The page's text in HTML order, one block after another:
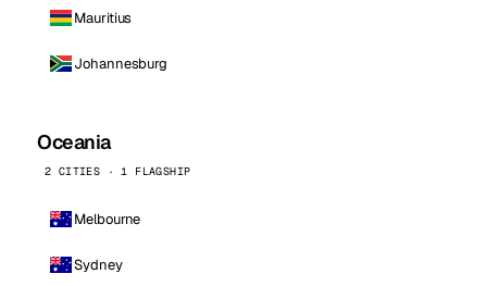
Mauritius
Johannesburg
Oceania
2 CITIES · 1 FLAGSHIP
Melbourne
Sydney